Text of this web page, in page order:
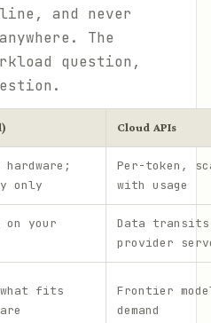
and never
The
question,
Cloud APIs
only
Per-token,
with usage
on your
Data transits
provider
what fits
Frontier
demand